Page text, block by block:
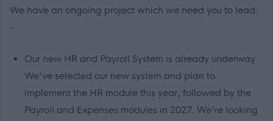
We have an ongoing project which we need you to lead:
-
Our new HR and Payroll System is already underway.
We've selected our new system and plan to
implement the HR module this year, followed by the
Payroll and Expenses modules in 2027. We're looking